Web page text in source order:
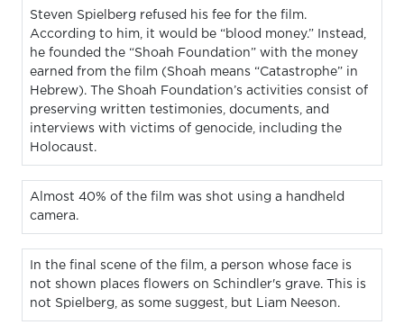
Steven Spielberg refused his fee for the film.
According to him, it would be “blood money.” Instead,
he founded the “Shoah Foundation” with the money
earned from the film (Shoah means “Catastrophe” in
Hebrew). The Shoah Foundation’s activities consist of
preserving written testimonies, documents, and
interviews with victims of genocide, including the
Holocaust.
Almost 40% of the film was shot using a handheld
camera.
In the final scene of the film, a person whose face is
not shown places flowers on Schindler's grave. This is
not Spielberg, as some suggest, but Liam Neeson.